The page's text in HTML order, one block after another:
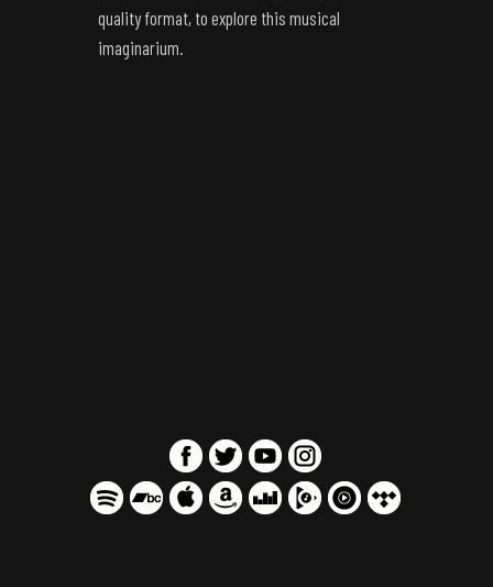
quality format, to explore this musical
imaginarium.